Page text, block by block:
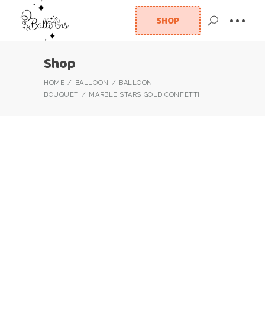
SHOP
Shop
HOME BALLOON
BALLOON
BOUQUET
MARBLE STARS GOLD CONFETTI